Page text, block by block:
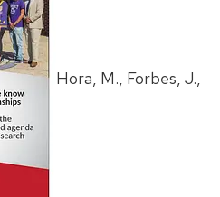
Hora, M., Forbes, J.,